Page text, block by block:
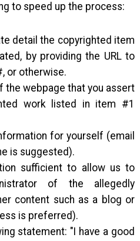
to speed up the process:
detail the copyrighted item
by providing the URL to
or otherwise.
the webpage that you assert
work listed in item #1
for yourself (email
is suggested).
sufficient to allow us to
of the allegedly
content such as a blog or
is preferred).
statement: "I have a good